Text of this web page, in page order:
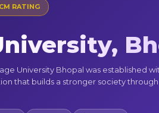
CM RATING
University Bhopal was established
that builds a stronger society